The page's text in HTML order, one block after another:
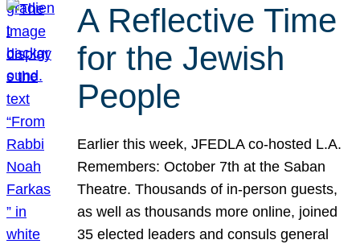
A Reflective Time
for the Jewish
People
Earlier this week, JFEDLA co-hosted L.A.
Remembers: October 7th at the Saban
Theatre. Thousands of in-person guests,
as well as thousands more online, joined
35 elected leaders and consuls general